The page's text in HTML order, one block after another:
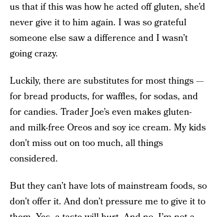
us that if this was how he acted off gluten, she’d
never give it to him again. I was so grateful
someone else saw a difference and I wasn’t
going crazy.
Luckily, there are substitutes for most things —
for bread products, for waffles, for sodas, and
for candies. Trader Joe’s even makes gluten-
and milk-free Oreos and soy ice cream. My kids
don’t miss out on too much, all things
considered.
But they can’t have lots of mainstream foods, so
don’t offer it. And don’t pressure me to give it to